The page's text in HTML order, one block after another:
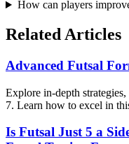
How can players
Related Articles
Advanced Futsal
Explore in-depth
7. Learn how to excel in
Is Futsal Just 5 a